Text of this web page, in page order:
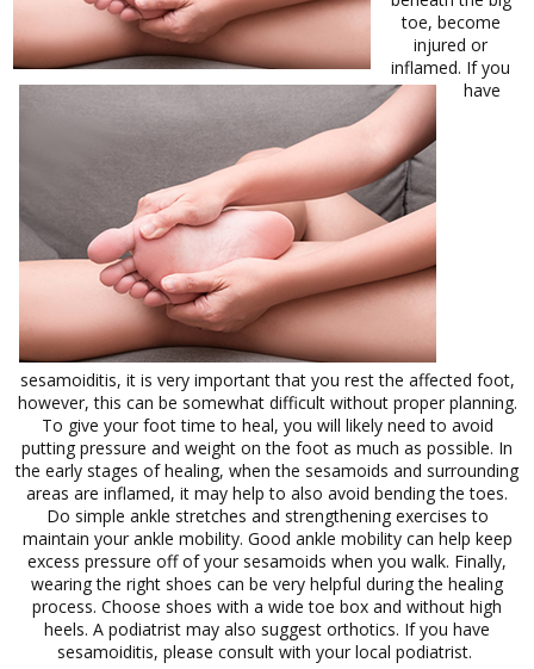
toe, become
injured or
inflamed. If you
have
sesamoiditis, it is very important that you rest the affected foot,
however, this can be somewhat difficult without proper planning.
To give your foot time to heal, you will likely need to avoid
putting pressure and weight on the foot as much as possible. In
the early stages of healing, when the sesamoids and surrounding
areas are inflamed, it may help to also avoid bending the toes.
Do simple ankle stretches and strengthening exercises to
maintain your ankle mobility. Good ankle mobility can help keep
excess pressure off of your sesamoids when you walk. Finally,
wearing the right shoes can be very helpful during the healing
process. Choose shoes with a wide toe box and without high
heels. A podiatrist may also suggest orthotics. If you have
sesamoiditis, please consult with your local podiatrist.